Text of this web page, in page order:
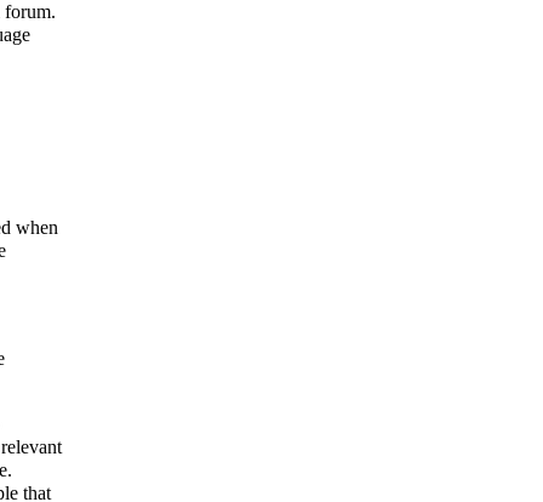
forum.
when
that